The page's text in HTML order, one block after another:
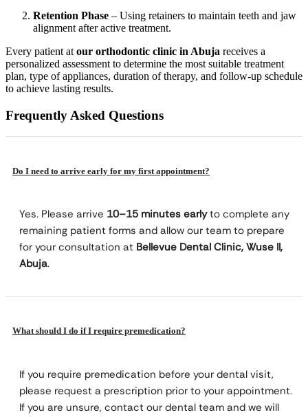
Retention Phase – Using retainers to maintain teeth and jaw
alignment after active treatment.
Every patient atour orthodontic clinic in Abuja receives a
personalized assessment to determine the most suitable treatment
plan, type of appliances, duration of therapy, and follow-up schedule
to achieve lasting results.
Frequently Asked Questions
Do I need to arrive early for my first appointment?
Yes. Please arrive 10–15 minutes earlyto complete any
remaining patient forms and allow our team to prepare
for your consultation at Bellevue Dental Clinic, Wuse II,
Abuja.
What should I do if I require premedication?
If you require premedication before your dental visit,
please request a prescription prior to your appointment.
If you are unsure, contact our dental team and we will